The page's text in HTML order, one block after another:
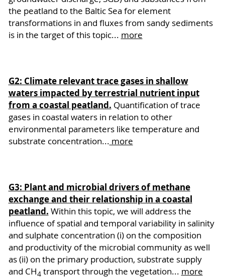
the peatland to the Baltic Sea for element
transformations in and fluxes from sandy sediments
is in the target of this topic... more
G2: Climate relevant trace gases in shallow
waters impacted by terrestrial nutrient input
from a coastal peatland. Quantification of trace
gases in coastal waters in relation to other
environmental parameters like temperature and
substrate concentration... more
G3: Plant and microbial drivers of methane
exchange and their relationship in a coastal
peatland. Within this topic, we will address the
influence of spatial and temporal variability in salinity
and sulphate concentration (i) on the composition
and productivity of the microbial community as well
as (ii) on the primary production, substrate supply
and CH4 transport through the vegetation... more